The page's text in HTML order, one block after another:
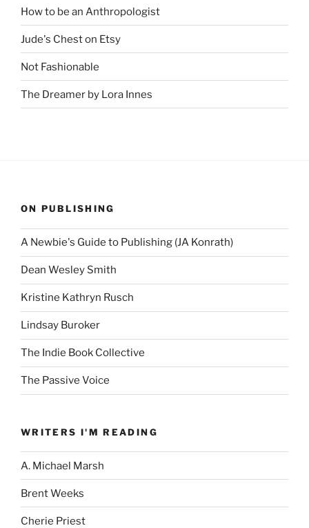
How to be an Anthropologist
Jude's Chest on Etsy
Not Fashionable
The Dreamer by Lora Innes
ON PUBLISHING
A Newbie's Guide to Publishing (JA Konrath)
Dean Wesley Smith
Kristine Kathryn Rusch
Lindsay Buroker
The Indie Book Collective
The Passive Voice
WRITERS I'M READING
A. Michael Marsh
Brent Weeks
Cherie Priest